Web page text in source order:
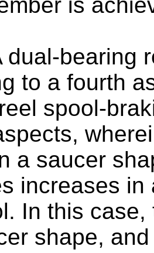
dual-bearing
to a fourth
spool-
a saucer
increases
In this
shape,